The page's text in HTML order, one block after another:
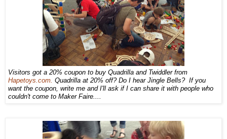
Visitors got a 20% coupon to buy Quadrilla and Twiddler from
Hapetoys.com. Quadrilla at 20% off? Do I hear Jingle Bells? If you
want the coupon, write me and I'll ask if I can share it with people who
couldn't come to Maker Faire....